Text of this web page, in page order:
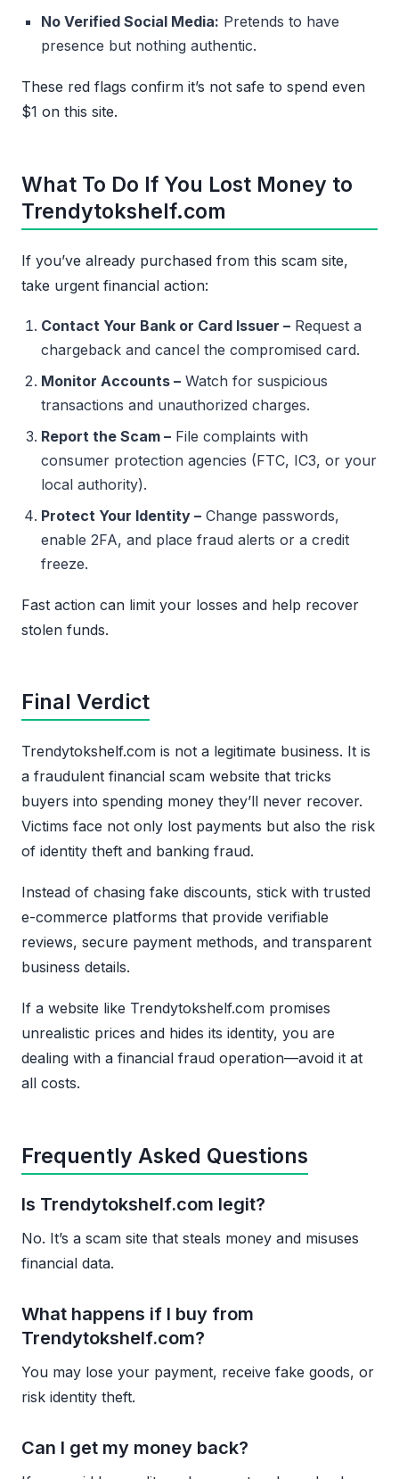
No Verified Social Media: Pretends to have
presence but nothing authentic.
These red flags confirm it’s not safe to spend even
$1 on this site.
What To Do If You Lost Money to
Trendytokshelf.com
If you’ve already purchased from this scam site,
take urgent financial action:
Contact Your Bank or Card Issuer – Request a
chargeback and cancel the compromised card.
Monitor Accounts – Watch for suspicious
transactions and unauthorized charges.
Report the Scam – File complaints with
consumer protection agencies (FTC, IC3, or your
local authority).
Protect Your Identity – Change passwords,
enable 2FA, and place fraud alerts or a credit
freeze.
Fast action can limit your losses and help recover
stolen funds.
Final Verdict
Trendytokshelf.com is not a legitimate business. It is
a fraudulent financial scam website that tricks
buyers into spending money they’ll never recover.
Victims face not only lost payments but also the risk
of identity theft and banking fraud.
Instead of chasing fake discounts, stick with trusted
e-commerce platforms that provide verifiable
reviews, secure payment methods, and transparent
business details.
If a website like Trendytokshelf.com promises
unrealistic prices and hides its identity, you are
dealing with a financial fraud operation—avoid it at
all costs.
Frequently Asked Questions
Is Trendytokshelf.com legit?
No. It’s a scam site that steals money and misuses
financial data.
What happens if I buy from
Trendytokshelf.com?
You may lose your payment, receive fake goods, or
risk identity theft.
Can I get my money back?